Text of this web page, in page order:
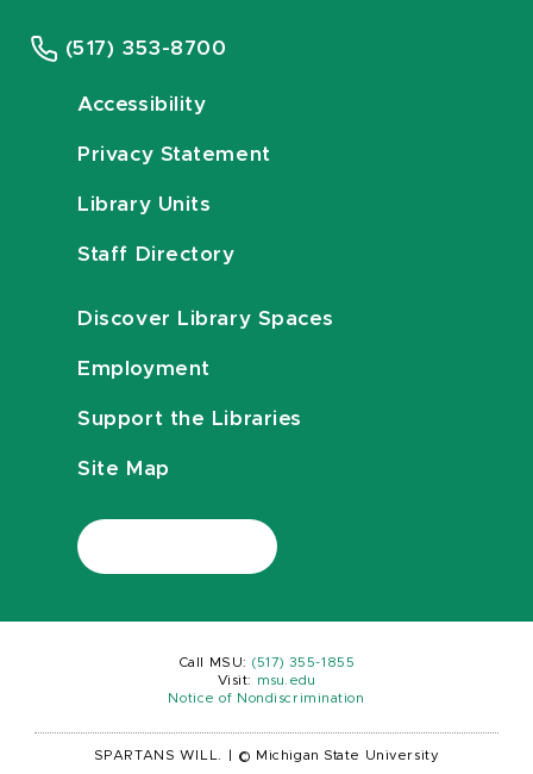
(517) 353-8700
Accessibility
Privacy Statement
Library Units
Staff Directory
Discover Library Spaces
Employment
Support the Libraries
Site Map
Call MSU: (517) 355-1855
Visit:
msu.edu
Notice of Nondiscrimination
SPARTANS WILL. © Michigan State University